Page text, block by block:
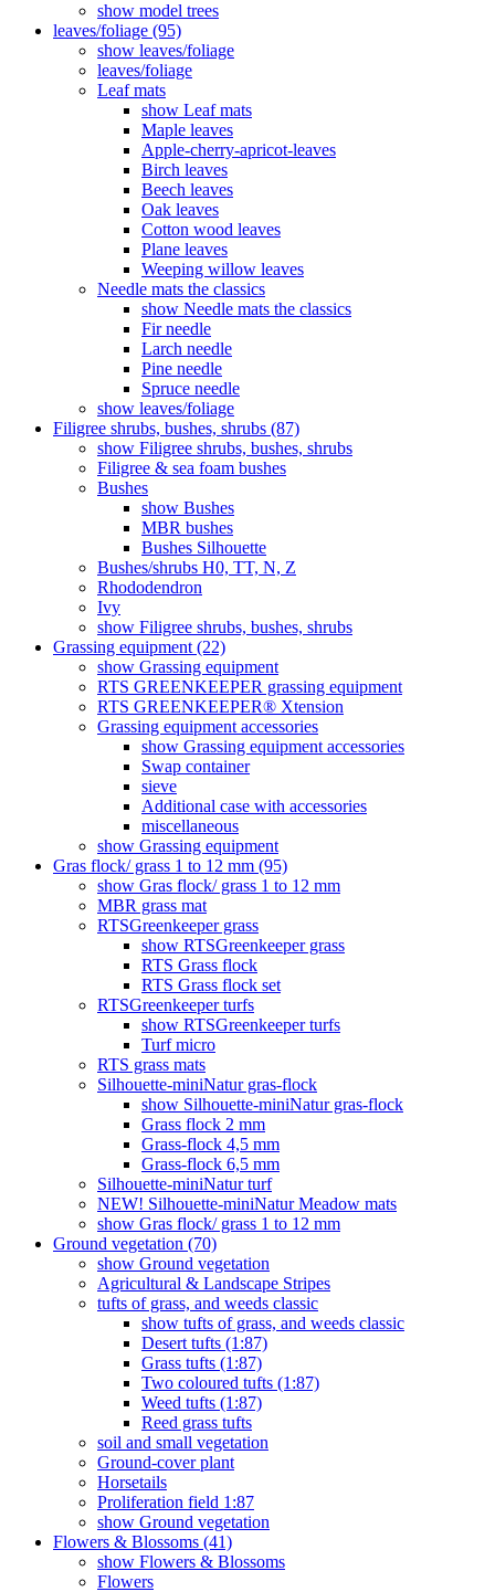
show model trees
leaves/foliage (95)
show leaves/foliage
leaves/foliage
Leaf mats
show Leaf mats
Maple leaves
Apple-cherry-apricot-leaves
Birch leaves
Beech leaves
Oak leaves
Cotton wood leaves
Plane leaves
Weeping willow leaves
Needle mats the classics
show Needle mats the classics
Fir needle
Larch needle
Pine needle
Spruce needle
show leaves/foliage
Filigree shrubs, bushes, shrubs (87)
show Filigree shrubs, bushes, shrubs
Filigree & sea ​​foam bushes
Bushes
show Bushes
MBR bushes
Bushes Silhouette
Bushes/shrubs H0, TT, N, Z
Rhododendron
Ivy
show Filigree shrubs, bushes, shrubs
Grassing equipment (22)
show Grassing equipment
RTS GREENKEEPER grassing equipment
RTS GREENKEEPER® Xtension
Grassing equipment accessories
show Grassing equipment accessories
Swap container
sieve
Additional case with accessories
miscellaneous
show Grassing equipment
Gras flock/ grass 1 to 12 mm (95)
show Gras flock/ grass 1 to 12 mm
MBR grass mat
RTSGreenkeeper grass
show RTSGreenkeeper grass
RTS Grass flock
RTS Grass flock set
RTSGreenkeeper turfs
show RTSGreenkeeper turfs
Turf micro
RTS grass mats
Silhouette-miniNatur gras-flock
show Silhouette-miniNatur gras-flock
Grass flock 2 mm
Grass-flock 4,5 mm
Grass-flock 6,5 mm
Silhouette-miniNatur turf
NEW! Silhouette-miniNatur Meadow mats
show Gras flock/ grass 1 to 12 mm
Ground vegetation (70)
show Ground vegetation
Agricultural & Landscape Stripes
tufts of grass, and weeds classic
show tufts of grass, and weeds classic
Desert tufts (1:87)
Grass tufts (1:87)
Two coloured tufts (1:87)
Weed tufts (1:87)
Reed grass tufts
soil and small vegetation
Ground-cover plant
Horsetails
Proliferation field 1:87
show Ground vegetation
Flowers & Blossoms (41)
show Flowers & Blossoms
Flowers